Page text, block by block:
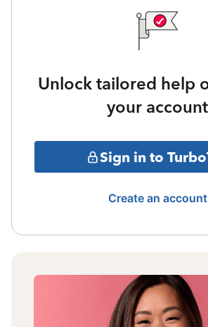
Unlock tailored help
your account
Sign in to
Create an account